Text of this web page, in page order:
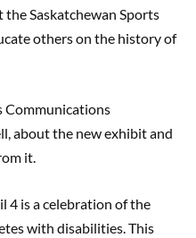
Saskatchewan Sports
others on the history of
Communications
about the new exhibit and
it.
4 is a celebration of the
with disabilities. This